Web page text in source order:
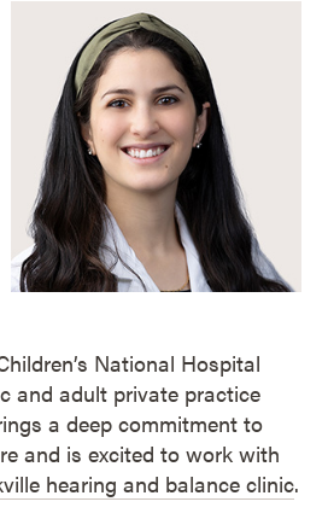
National Hospital
and adult private practice
a deep commitment to
and is excited to work with
hearing and balance clinic.